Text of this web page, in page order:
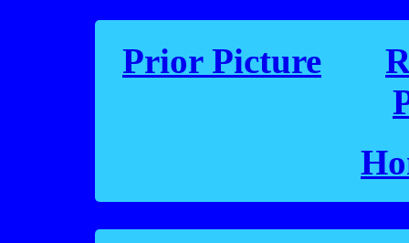
Prior Picture